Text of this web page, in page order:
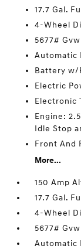
17.7 Gal.
4-Wheel
5677#
Automatic
Battery w/
Electric
Electronic
Engine:
Idle Stop
Front And
More...
150 Amp
17.7 Gal.
4-Wheel
5677#
Automatic